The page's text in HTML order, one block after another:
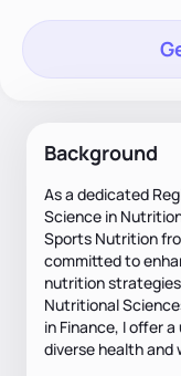
Background
As a dedicated
Science in
Sports Nutrition
committed to
nutrition
Nutritional
in Finance, I offer
diverse health and